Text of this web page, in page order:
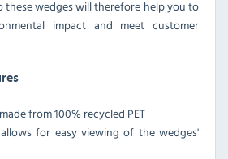
these wedges will therefore help you to
impact and meet customer
from 100% recycled PET
for easy viewing of the wedges'